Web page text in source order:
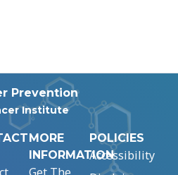
Prevention
Institute
MORE
INFORMATION
POLICIES
Accessibility